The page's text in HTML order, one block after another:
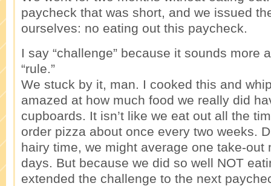
paycheck that was short, and we issued
ourselves: no eating out this paycheck.
I say “challenge” because it sounds more
“rule.”
We stuck by it, man. I cooked this and
amazed at how much food we really did
cupboards. It isn’t like we eat out all the
order pizza about once every two weeks.
hairy time, we might average one take-out
days. But because we did so well NOT
extended the challenge to the next